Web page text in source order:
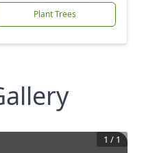
Plant Trees
1 / 1